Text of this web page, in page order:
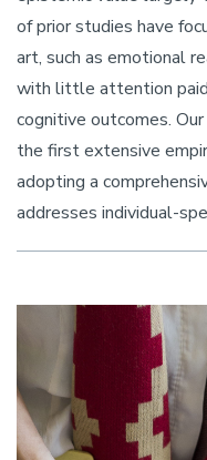
of prior studies have
art, such as emotional
with little attention paid
cognitive outcomes.
the first extensive
adopting a
addresses individual-